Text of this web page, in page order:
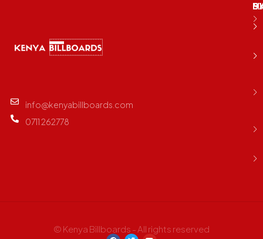
info@kenyabillboards.com
0711 262778
© Kenya Billboards - All rights reserved